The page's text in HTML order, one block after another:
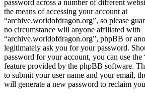
password across a number of different
the means of accessing your account at
“archive.worldofdragon.org”, so please
no circumstance will anyone affiliated with
“archive.worldofdragon.org”, phpBB or
legitimately ask you for your password.
password for your account, you can use
feature provided by the phpBB software.
to submit your user name and your email,
will generate a new password to reclaim